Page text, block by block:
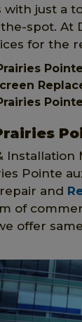
with just a
spot. At
for the
Pointe
and
of
offer